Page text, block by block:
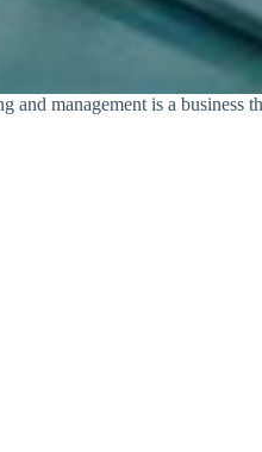
and management is a